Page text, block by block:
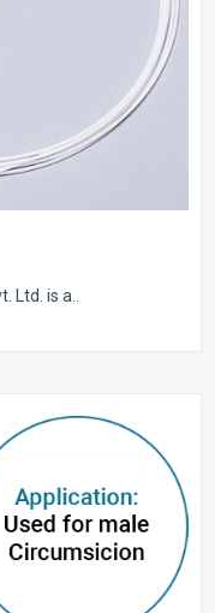
Ltd. is a..